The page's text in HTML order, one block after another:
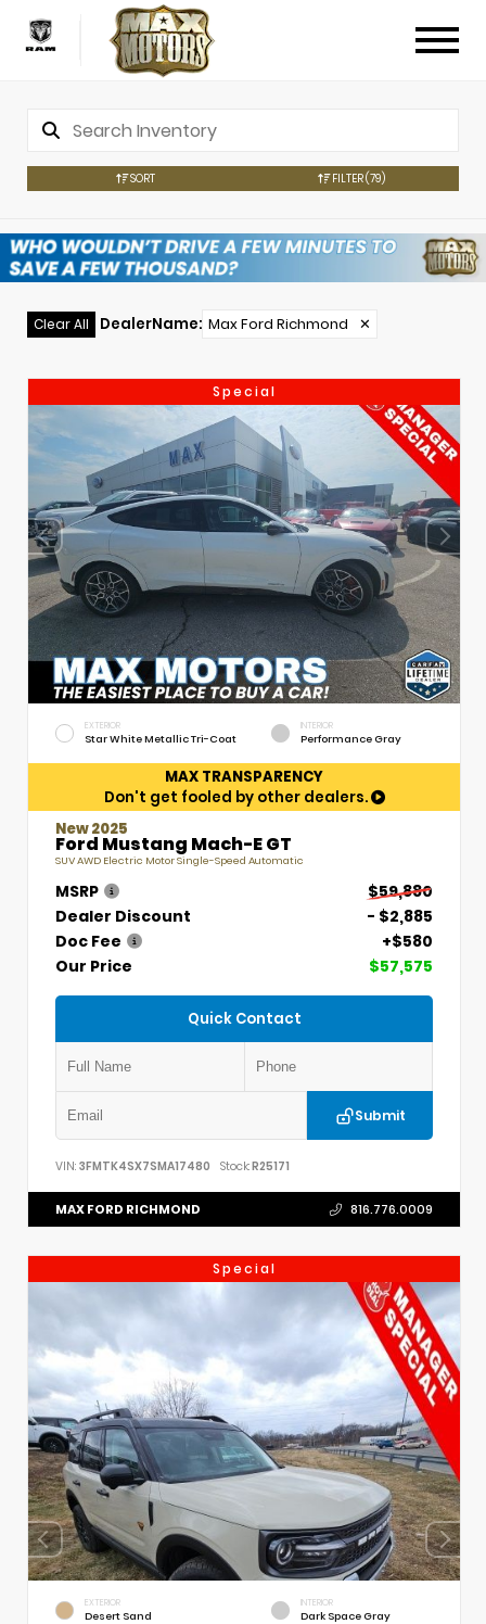
SORT FILTER(79)
Clear All DealerName: Max Ford Richmond ✕
Special
EXTERIOR
Star White Metallic Tri-Coat
INTERIOR
Performance Gray
MAX TRANSPARENCY
Don't get fooled by other dealers.
New 2025
Ford Mustang Mach-E GT
SUV AWD Electric Motor Single-Speed Automatic
MSRP
$59,880
Dealer Discount
- $2,885
Doc Fee
+$580
Our Price
$57,575
Quick Contact
Submit
VIN: 3FMTK4SX7SMA17480 Stock:R25171
MAX FORD RICHMOND 816.776.0009
Special
EXTERIOR
Desert Sand
INTERIOR
Dark Space Gray